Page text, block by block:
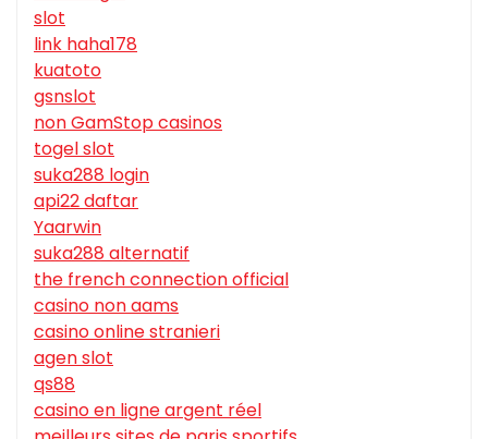
slot
link haha178
kuatoto
gsnslot
non GamStop casinos
togel slot
suka288 login
api22 daftar
Yaarwin
suka288 alternatif
the french connection official
casino non aams
casino online stranieri
agen slot
qs88
casino en ligne argent réel